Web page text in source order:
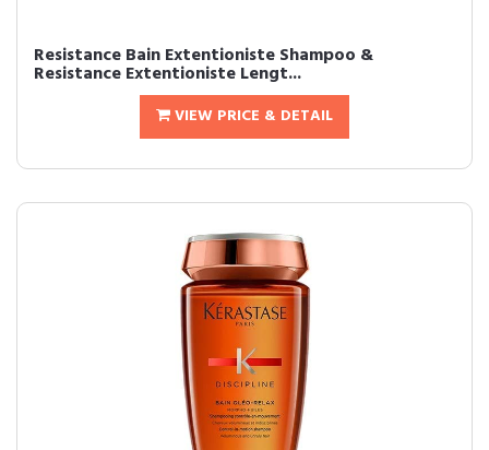
Resistance Bain Extentioniste Shampoo &
Resistance Extentioniste Lengt...
VIEW PRICE & DETAIL